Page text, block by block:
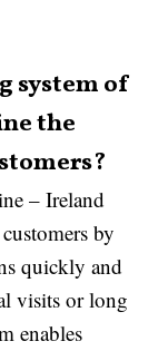
system of
the
– Ireland
by
quickly and
visits or long
enables